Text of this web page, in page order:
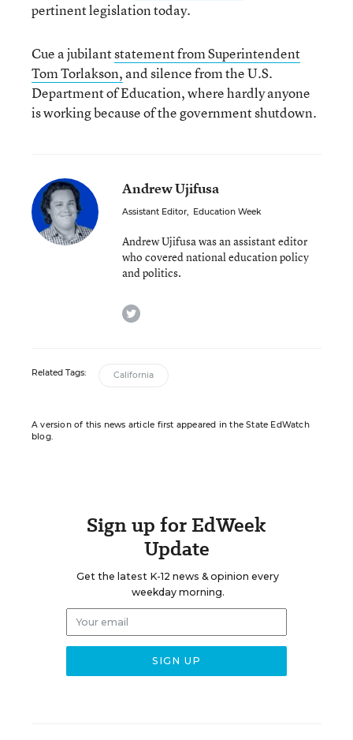
pertinent legislation today.
Cue a jubilantstatement from Superintendent
Tom Torlakson, and silence from the U.S.
Department of Education, where hardly anyone
is working because of the government shutdown.
Andrew Ujifusa
Assistant Editor, Education Week
Andrew Ujifusa was an assistant editor
who covered national education policy
and politics.
twitter
Related Tags: California
A version of this news article first appeared in the State EdWatch
blog.
Sign up for EdWeek
Update
Get the latest K-12 news & opinion every
weekday morning.